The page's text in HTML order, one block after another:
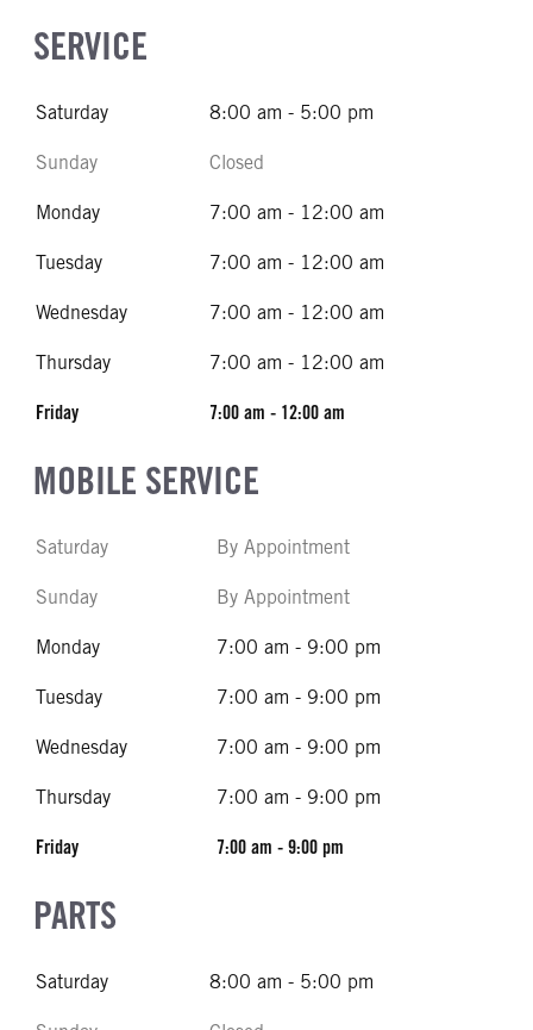
SERVICE
Saturday 8:00 am - 5:00 pm
Sunday Closed
Monday 7:00 am - 12:00 am
Tuesday 7:00 am - 12:00 am
Wednesday 7:00 am - 12:00 am
Thursday 7:00 am - 12:00 am
Friday 7:00 am - 12:00 am
MOBILE SERVICE
Saturday By Appointment
Sunday By Appointment
Monday 7:00 am - 9:00 pm
Tuesday 7:00 am - 9:00 pm
Wednesday 7:00 am - 9:00 pm
Thursday 7:00 am - 9:00 pm
Friday 7:00 am - 9:00 pm
PARTS
Saturday 8:00 am - 5:00 pm